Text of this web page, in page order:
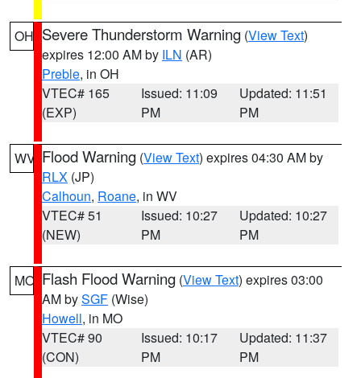
OH Severe Thunderstorm Warning (View Text)
expires 12:00 AM by ILN (AR)
Preble, in OH
VTEC# 165
(EXP)
Issued: 11:09
PM
Updated: 11:51
PM
WV Flood Warning (View Text) expires 04:30 AM by
RLX (JP)
Calhoun, Roane, in WV
VTEC# 51
(NEW)
Issued: 10:27
PM
Updated: 10:27
PM
MO Flash Flood Warning (View Text) expires 03:00
AM bySGF (Wise)
Howell, in MO
VTEC# 90
(CON)
Issued: 10:17
PM
Updated: 11:37
PM